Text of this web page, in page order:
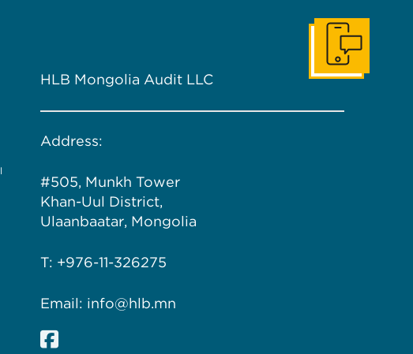
HLB Mongolia Audit LLC
Address:
#505, Munkh Tower
Khan-Uul District,
Ulaanbaatar, Mongolia
T: +976-11-326275
Email: info@hlb.mn
Get In Touch